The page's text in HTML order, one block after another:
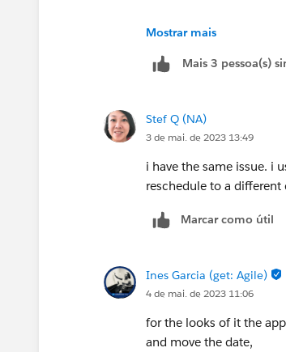
Thank you!
++createcredentialcase
Mostrar mais
Mais 3 pessoa(s)
Stef Q (NA)
3 de mai. de 2023 13:49
i have the same issue. i
reschedule to a different
Marcar como útil
Ines Garcia (get: Agile)
4 de mai. de 2023 11:06
for the looks of it the
and move the date,